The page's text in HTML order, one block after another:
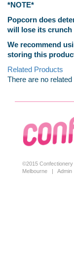
*NOTE*
Popcorn does
will lose its crunch
We recommend
storing this
Related Products
There are no
©2015
Melbourne | Admin